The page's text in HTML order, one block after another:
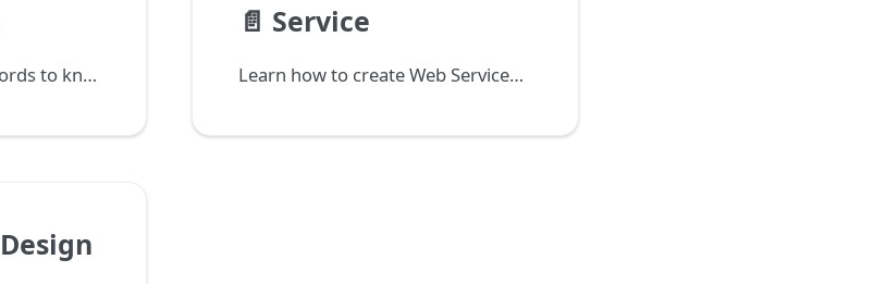
Link tasks and time records to know who performed which task and how much time was spent.
📄️ Service
Learn how to create Web Services and REST APIs in Netuno, integrate data between systems, and provide dynamic data to the frontend asynchronously.